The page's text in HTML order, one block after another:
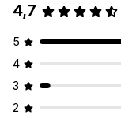
4,7
5
4
3
2